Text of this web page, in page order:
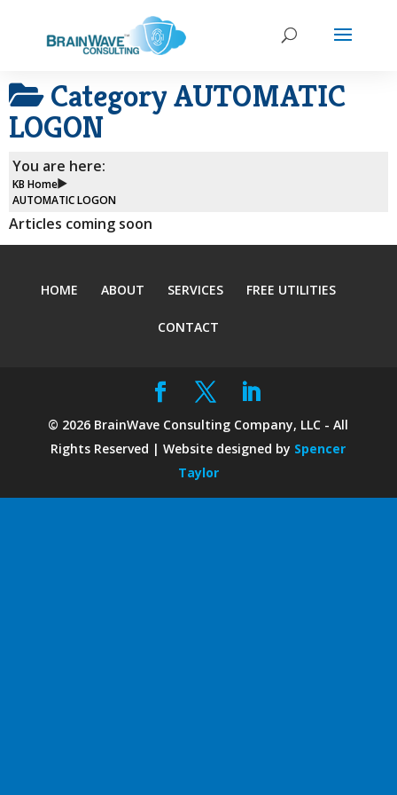
CategoryAUTOMATIC
LOGON
You are here:
KB Home
AUTOMATIC LOGON
Articles coming soon
HOME ABOUT SERVICES FREE UTILITIES
CONTACT
© 2026 BrainWave Consulting Company, LLC - All
Rights Reserved | Website designed by Spencer
Taylor